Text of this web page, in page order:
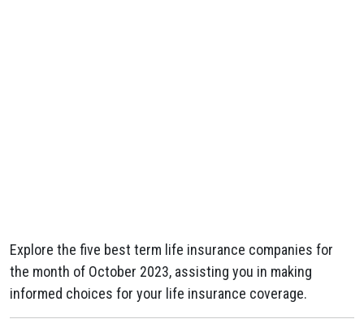
Explore the five best term life insurance companies for
the month of October 2023, assisting you in making
informed choices for your life insurance coverage.